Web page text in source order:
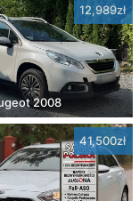
12,989zł
2008
41,500zł